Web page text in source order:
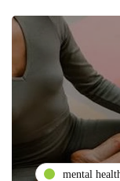
mental